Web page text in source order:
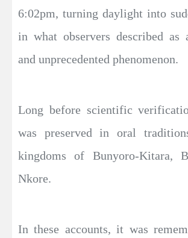
6:02pm, turning daylight into
in what observers described as
and unprecedented phenomenon.
Long before scientific
was preserved in oral
kingdoms of Bunyoro-Kitara,
Nkore.
In these accounts, it was